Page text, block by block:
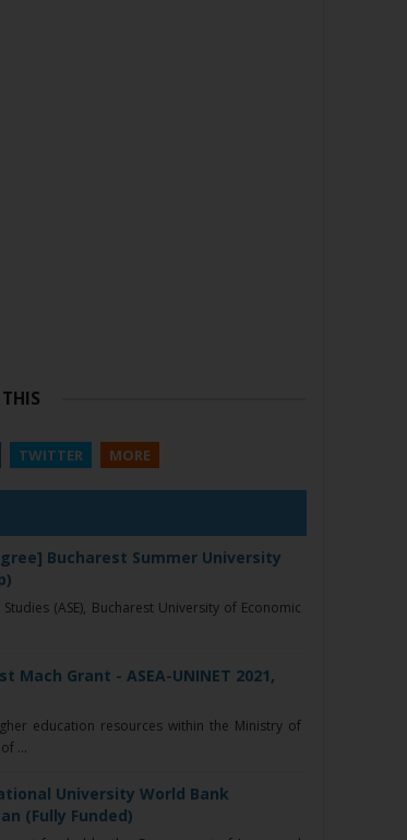
TWITTER MORE
Bucharest Summer University
(ASE), Bucharest University of Economic
Mach Grant - ASEA-UNINET 2021,
education resources within the Ministry of
...
University World Bank
(Fully Funded)